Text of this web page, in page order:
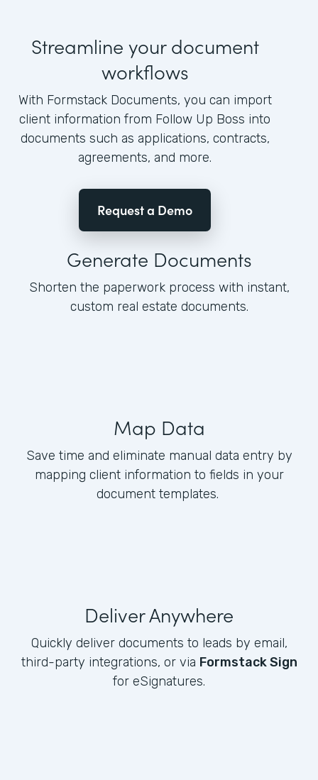
Streamline your document
workflows
With Formstack Documents, you can import
client information from Follow Up Boss into
documents such as applications, contracts,
agreements, and more.
Request a Demo
Generate Documents
Shorten the paperwork process with instant,
custom real estate documents.
Map Data
Save time and eliminate manual data entry by
mapping client information to fields in your
document templates.
Deliver Anywhere
Quickly deliver documents to leads by email,
third-party integrations, or via Formstack Sign
for eSignatures.